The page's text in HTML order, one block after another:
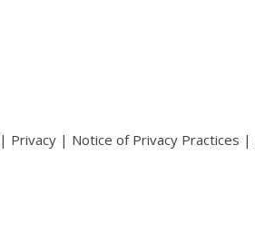
| Privacy| Notice of Privacy Practices |